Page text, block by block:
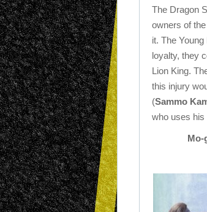
The Dragon
owners of
it. The
loyalty, they
Lion King.
this injury
(Sammo
who uses his
Mo-